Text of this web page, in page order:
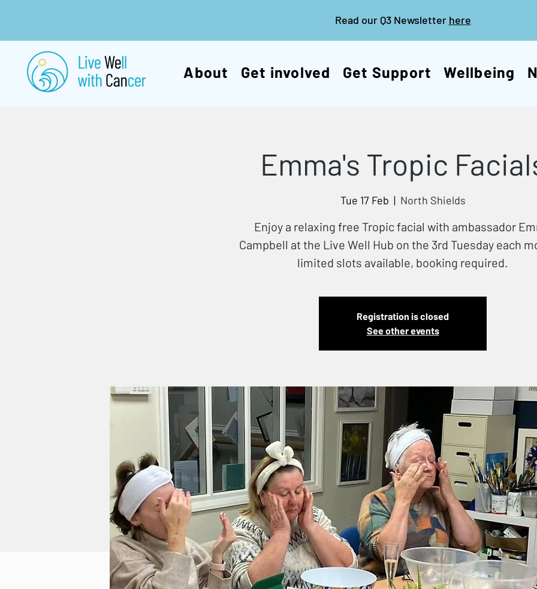
Read our Q3 Newsletter here
About Get involved Get Support Wellbeing
Emma's Tropic
Tue 17 Feb
  |
North Shields
Enjoy a relaxing free Tropic facial with ambassador
Campbell at the Live Well Hub on the 3rd Tuesday each
limited slots available, booking required.
Registration is closed
See other events